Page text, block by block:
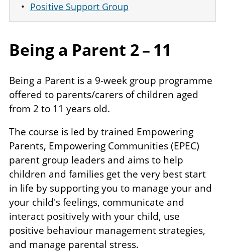
Positive Support Group
Being a Parent 2– 11
Being a Parent is a 9-week group programme
offered to parents/​carers of children aged
from 2 to 11 years old.
The course is led by trained Empowering
Parents, Empowering Communities (EPEC)
parent group leaders and aims to help
children and families get the very best start
in life by supporting you to manage your and
your child's feelings, communicate and
interact positively with your child, use
positive behaviour management strategies,
and manage parental stress.